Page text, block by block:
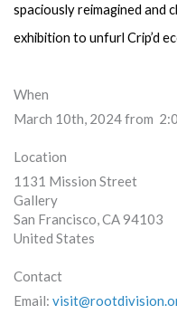
spaciously reimagined and
exhibition to unfurl Crip’d
When
March 10th, 2024 from
Location
1131 Mission Street
Gallery
San Francisco,CA94103
United States
Contact
Email: